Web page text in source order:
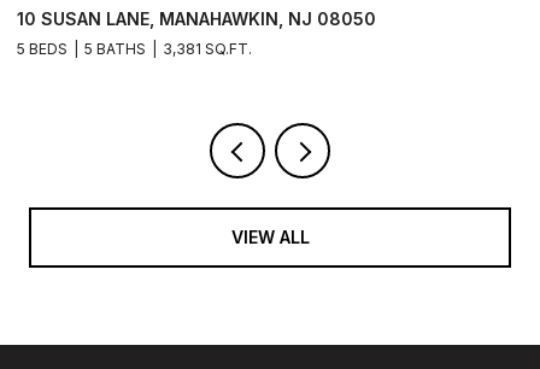
101 CLYDE LANE, MANAHAWKIN, NJ 08050
5 BEDS 5 BATHS 2,840 SQ.FT.
VIEW ALL